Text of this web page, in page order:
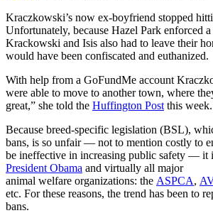
Kraczkowski’s now ex-boyfriend stopped
Unfortunately, because Hazel Park enforced a
Krackowski and Isis also had to leave their
would have been confiscated and euthanized.
With help from a GoFundMe account
were able to move to another town, where
great,” she told the Huffington Post this week.
Because breed-specific legislation (BSL),
bans, is so unfair — not to mention costly to
be ineffective in increasing public safety — it
President Obama and virtually all major
animal welfare organizations: the ASPCA,
etc. For these reasons, the trend has been to
bans.